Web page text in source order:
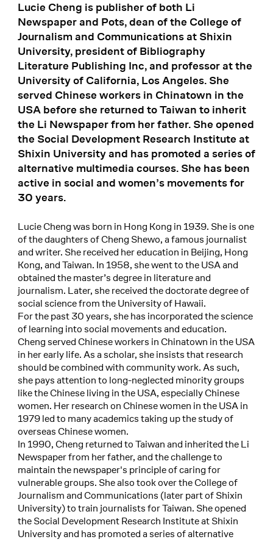
Lucie Cheng is publisher of both Li
Newspaper and Pots, dean of the College of
Journalism and Communications at Shixin
University, president of Bibliography
Literature Publishing Inc, and professor at the
University of California, Los Angeles. She
served Chinese workers in Chinatown in the
USA before she returned to Taiwan to inherit
the Li Newspaper from her father. She opened
the Social Development Research Institute at
Shixin University and has promoted a series of
alternative multimedia courses. She has been
active in social and women’s movements for
30 years.
Lucie Cheng was born in Hong Kong in 1939. She is one
of the daughters of Cheng Shewo, a famous journalist
and writer. She received her education in Beijing, Hong
Kong, and Taiwan. In 1958, she went to the USA and
obtained the master’s degree in literature and
journalism. Later, she received the doctorate degree of
social science from the University of Hawaii.
For the past 30 years, she has incorporated the science
of learning into social movements and education.
Cheng served Chinese workers in Chinatown in the USA
in her early life. As a scholar, she insists that research
should be combined with community work. As such,
she pays attention to long-neglected minority groups
like the Chinese living in the USA, especially Chinese
women. Her research on Chinese women in the USA in
1979 led to many academics taking up the study of
overseas Chinese women.
In 1990, Cheng returned to Taiwan and inherited the Li
Newspaper from her father, and the challenge to
maintain the newspaper's principle of caring for
vulnerable groups. She also took over the College of
Journalism and Communications (later part of Shixin
University) to train journalists for Taiwan. She opened
the Social Development Research Institute at Shixin
University and has promoted a series of alternative